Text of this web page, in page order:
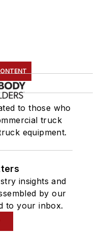
to those who
truck
equipment.
insights and
by our
to your inbox.